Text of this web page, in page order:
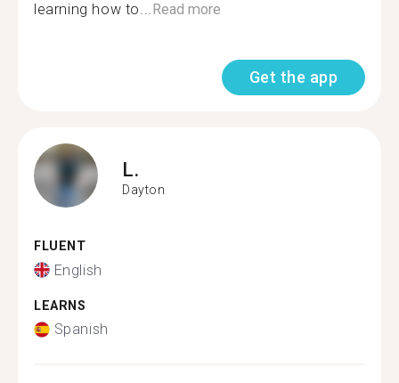
learning how to...Read more
Get the app
L.
Dayton
FLUENT
English
LEARNS
Spanish